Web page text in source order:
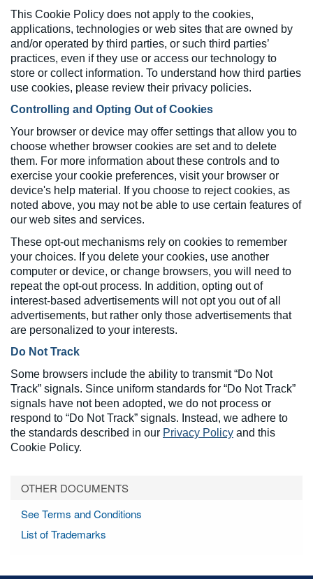
This Cookie Policy does not apply to the cookies,
applications, technologies or web sites that are owned by
and/or operated by third parties, or such third parties’
practices, even if they use or access our technology to
store or collect information. To understand how third parties
use cookies, please review their privacy policies.
Controlling and Opting Out of Cookies
Your browser or device may offer settings that allow you to
choose whether browser cookies are set and to delete
them. For more information about these controls and to
exercise your cookie preferences, visit your browser or
device's help material. If you choose to reject cookies, as
noted above, you may not be able to use certain features of
our web sites and services.
These opt-out mechanisms rely on cookies to remember
your choices. If you delete your cookies, use another
computer or device, or change browsers, you will need to
repeat the opt-out process. In addition, opting out of
interest-based advertisements will not opt you out of all
advertisements, but rather only those advertisements that
are personalized to your interests.
Do Not Track
Some browsers include the ability to transmit “Do Not
Track” signals. Since uniform standards for “Do Not Track”
signals have not been adopted, we do not process or
respond to “Do Not Track” signals. Instead, we adhere to
the standards described in our Privacy Policy and this
Cookie Policy.
OTHER DOCUMENTS
See Terms and Conditions
List of Trademarks